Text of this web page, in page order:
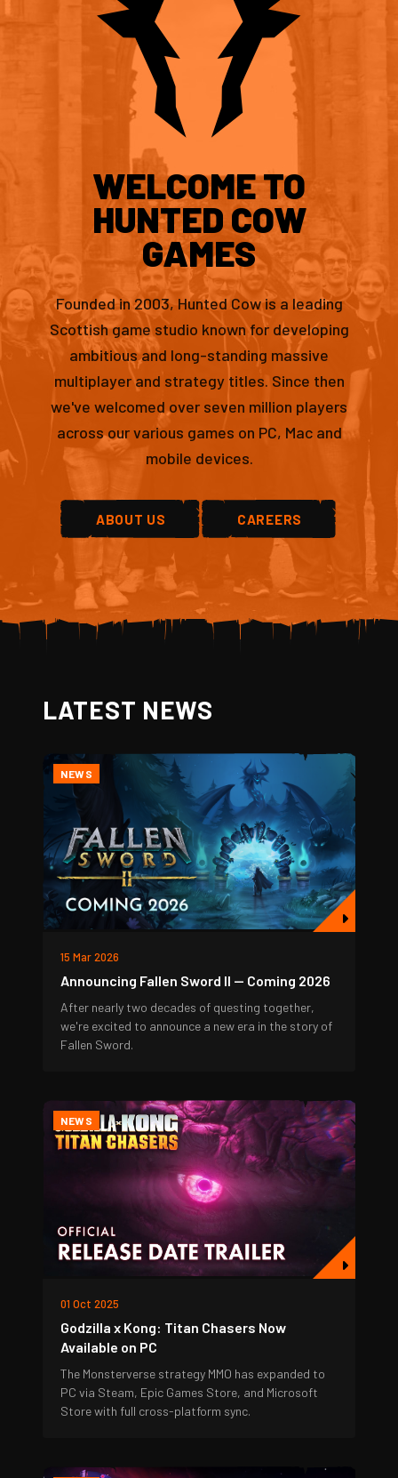
WELCOME TO
HUNTED COW
GAMES
Founded in 2003, Hunted Cow is a leading
Scottish game studio known for developing
ambitious and long-standing massive
multiplayer and strategy titles. Since then
we've welcomed over seven million players
across our various games on PC, Mac and
mobile devices.
ABOUT US CAREERS
LATEST NEWS
NEWS
15 Mar 2026
Announcing Fallen Sword II — Coming 2026
After nearly two decades of questing together,
we're excited to announce a new era in the story of
Fallen Sword.
NEWS
01 Oct 2025
Godzilla x Kong: Titan Chasers Now
Available on PC
The Monsterverse strategy MMO has expanded to
PC via Steam, Epic Games Store, and Microsoft
Store with full cross-platform sync.